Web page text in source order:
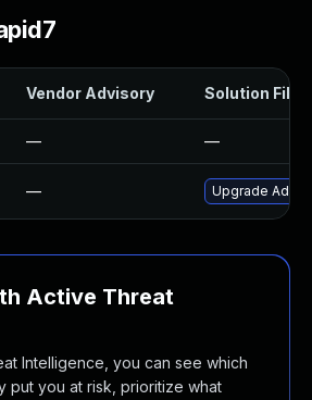
Vendor Advisory Solution File
— —
— Upgrade
Active Threat
Intelligence, you can see which
put you at risk, prioritize what